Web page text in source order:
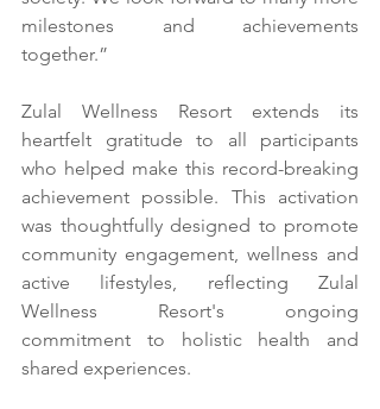
milestones and achievements
together.”
Zulal Wellness Resort extends its
heartfelt gratitude to all participants
who helped make this record-breaking
achievement possible. This activation
was thoughtfully designed to promote
community engagement, wellness and
active lifestyles, reflecting Zulal
Wellness Resort's ongoing
commitment to holistic health and
shared experiences.